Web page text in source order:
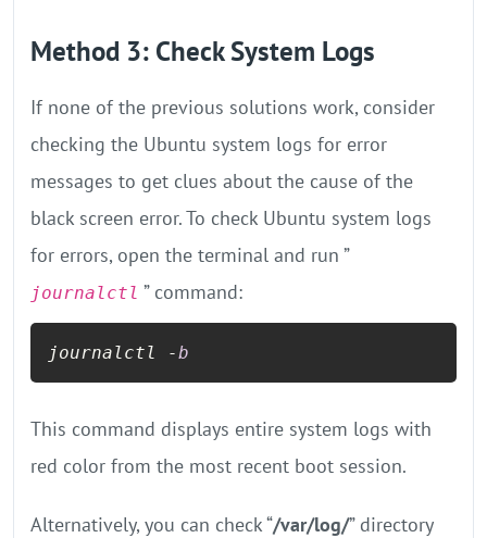
Method 3: Check System Logs
If none of the previous solutions work, consider
checking the Ubuntu system logs for error
messages to get clues about the cause of the
black screen error. To check Ubuntu system logs
for errors, open the terminal and run ”
journalctl ” command:
journalctl -b
This command displays entire system logs with
red color from the most recent boot session.
Alternatively, you can check “/var/log/” directory